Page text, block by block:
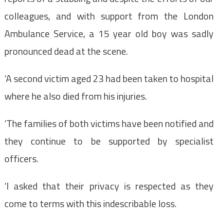
colleagues, and with support from the London
Ambulance Service, a 15 year old boy was sadly
pronounced dead at the scene.
‘A second victim aged 23 had been taken to hospital
where he also died from his injuries.
‘The families of both victims have been notified and
they continue to be supported by specialist
officers.
‘I asked that their privacy is respected as they
come to terms with this indescribable loss.